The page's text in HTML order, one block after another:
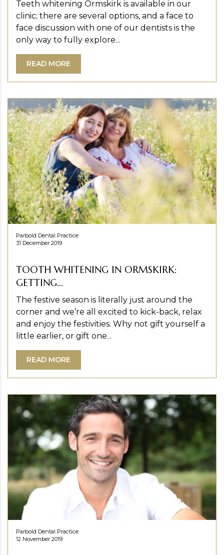
Teeth whitening Ormskirk is available in our
clinic; there are several options, and a face to
face discussion with one of our dentists is the
only way to fully explore...
READ MORE
Parbold Dental Practice
31 December 2019
TOOTH WHITENING IN ORMSKIRK:
GETTING...
The festive season is literally just around the
corner and we’re all excited to kick-back, relax
and enjoy the festivities. Why not gift yourself a
little earlier, or gift one...
READ MORE
Parbold Dental Practice
12 November 2019